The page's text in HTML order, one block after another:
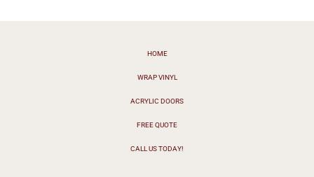
HOME
WRAP VINYL
ACRYLIC DOORS
FREE QUOTE
CALL US TODAY!